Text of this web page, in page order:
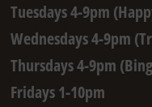
Tuesdays 4-9pm
Wednesdays 4-9pm
Thursdays 4-9pm
Fridays 1-10pm